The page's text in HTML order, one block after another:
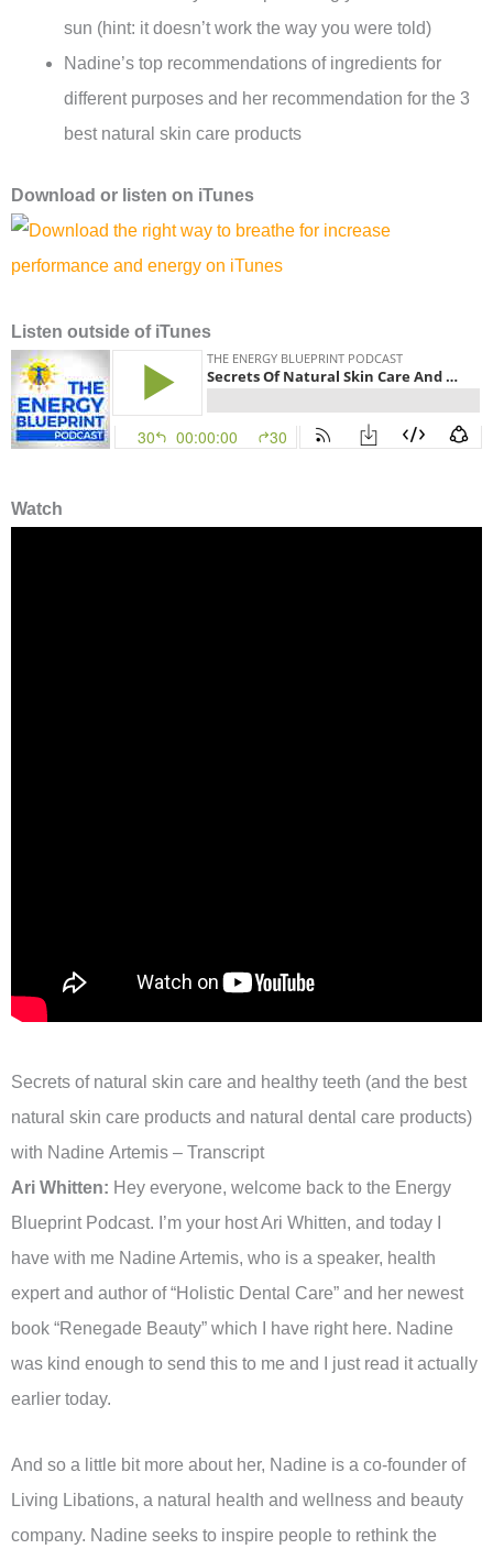
sun (hint: it doesn’t work the way you were told)
Nadine’s top recommendations of ingredients for
different purposes and her recommendation for the 3
best natural skin care products
Download or l isten on iTunes
Listen outside of iTunes
Watch
Secrets of natural skin care and healthy teeth (and the best
natural skin care products and natural dental care products)
with Nadine Artemis – Transcript
Ari Whitten: Hey everyone, welcome back to the Energy
Blueprint Podcast. I’m your host Ari Whitten, and today I
have with me Nadine Artemis, who is a speaker, health
expert and author of “Holistic Dental Care” and her newest
book “Renegade Beauty” which I have right here. Nadine
was kind enough to send this to me and I just read it actually
earlier today.
And so a little bit more about her, Nadine is a co-founder of
Living Libations, a natural health and wellness and beauty
company. Nadine seeks to inspire people to rethink the